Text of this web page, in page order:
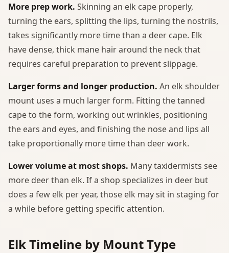
More prep work. Skinning an elk cape properly,
turning the ears, splitting the lips, turning the nostrils,
takes significantly more time than a deer cape. Elk
have dense, thick mane hair around the neck that
requires careful preparation to prevent slippage.
Larger forms and longer production. An elk shoulder
mount uses a much larger form. Fitting the tanned
cape to the form, working out wrinkles, positioning
the ears and eyes, and finishing the nose and lips all
take proportionally more time than deer work.
Lower volume at most shops. Many taxidermists see
more deer than elk. If a shop specializes in deer but
does a few elk per year, those elk may sit in staging for
a while before getting specific attention.
Elk Timeline by Mount Type